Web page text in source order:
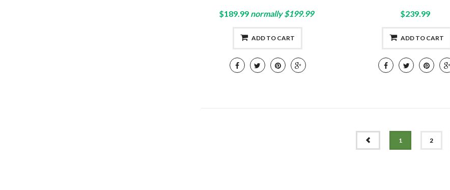
$189.99 normally $199.99
ADD TO CART
$239.99
ADD TO CART
1 2